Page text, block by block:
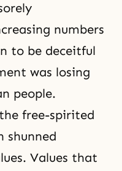
numbers
to be deceitful
was losing
people.
free-spirited
shunned
Values that